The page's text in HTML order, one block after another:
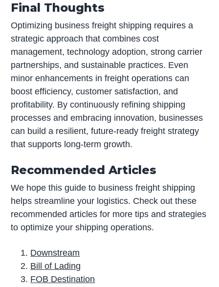
Final Thoughts
Optimizing business freight shipping requires a
strategic approach that combines cost
management, technology adoption, strong carrier
partnerships, and sustainable practices. Even
minor enhancements in freight operations can
boost efficiency, customer satisfaction, and
profitability. By continuously refining shipping
processes and embracing innovation, businesses
can build a resilient, future-ready freight strategy
that supports long-term growth.
Recommended Articles
We hope this guide to business freight shipping
helps streamline your logistics. Check out these
recommended articles for more tips and strategies
to optimize your shipping operations.
Downstream
Bill of Lading
FOB Destination